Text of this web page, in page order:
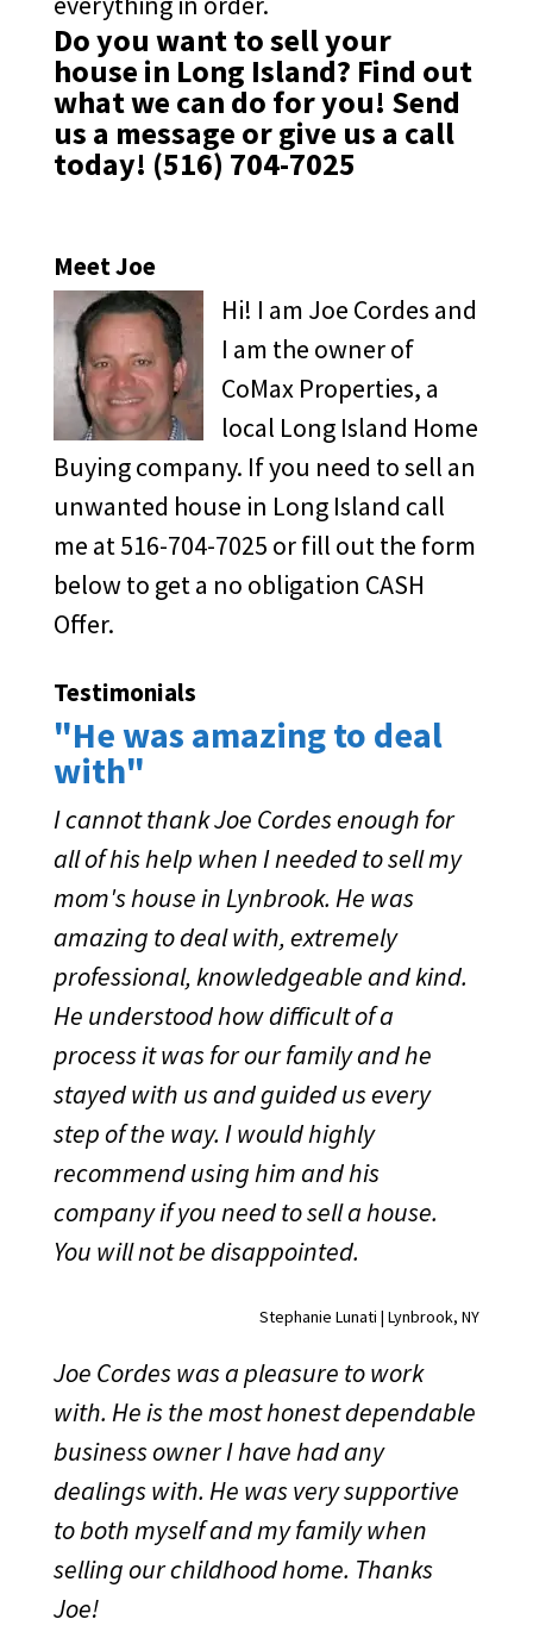
Do you want to sell your
house in Long Island? Find out
what we can do for you! Send
us a message or give us a call
today! (516) 704-7025
Meet Joe
Hi! I am Joe Cordes and
I am the owner of
CoMax Properties, a
local Long Island Home
Buying company. If you need to sell an
unwanted house in Long Island call
me at 516-704-7025 or fill out the form
below to get a no obligation CASH
Offer.
Testimonials
"He was amazing to deal
with"
I cannot thank Joe Cordes enough for
all of his help when I needed to sell my
mom's house in Lynbrook. He was
amazing to deal with, extremely
professional, knowledgeable and kind.
He understood how difficult of a
process it was for our family and he
stayed with us and guided us every
step of the way. I would highly
recommend using him and his
company if you need to sell a house.
You will not be disappointed.
Stephanie Lunati | Lynbrook, NY
Joe Cordes was a pleasure to work
with. He is the most honest dependable
business owner I have had any
dealings with. He was very supportive
to both myself and my family when
selling our childhood home. Thanks
Joe!